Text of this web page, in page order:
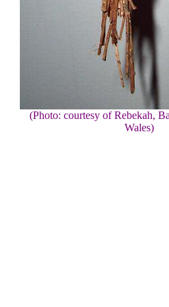
(Photo: courtesy of Rebekah,
Wales)